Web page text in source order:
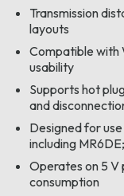
Transmission
layouts
Compatible with
usability
Supports hot
and
Designed for
including
Operates on 5 V
consumption